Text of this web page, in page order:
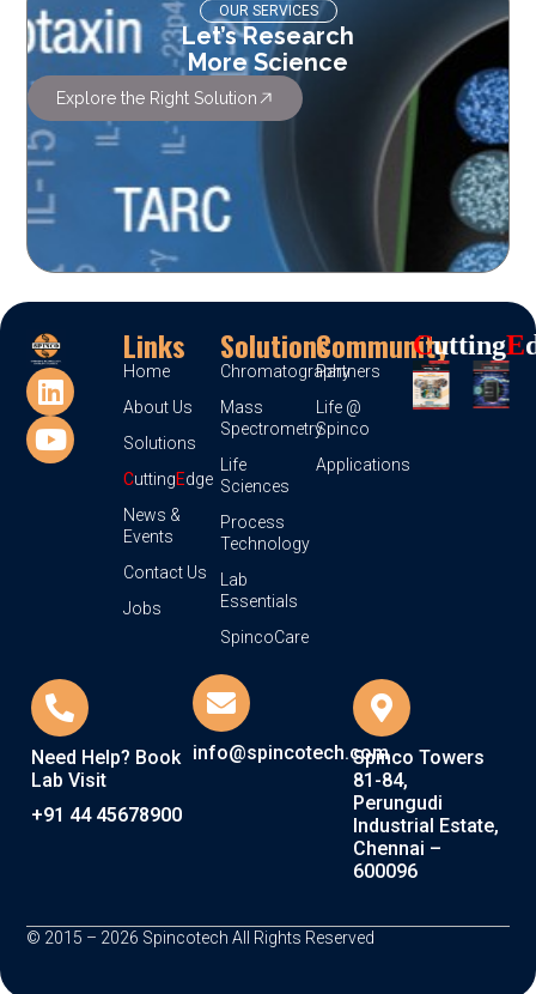
OUR SERVICES
Let’s Research
More Science
Explore the Right Solution
Links
Home
About Us
Solutions
CuttingEdge
News &
Events
Contact Us
Jobs
Solutions
Chromatography
Mass
Spectrometry
Life
Sciences
Process
Technology
Lab
Essentials
SpincoCare
Community
Partners
Life @
Spinco
Applications
CUttingE
Need Help? Book
Lab Visit
+91 44 45678900
info@spincotech.comSpinco Towers
81-84,
Perungudi
Industrial Estate,
Chennai –
600096
© 2015 – 2026 Spincotech All Rights Reserved